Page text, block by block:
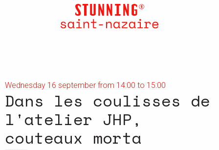
Wednesday 16 september from 14:00 to 15:00
Dans les coulisses de
l'atelier JHP,
couteaux morta